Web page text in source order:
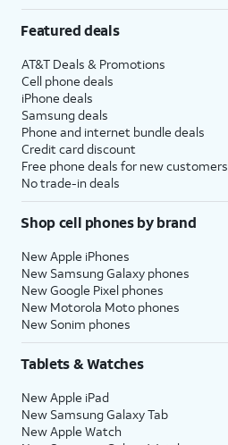
Featured deals
AT&T Deals & Promotions
Cell phone deals
iPhone deals
Samsung deals
Phone and internet bundle deals
Credit card discount
Free phone deals for new customers
No trade-in deals
Shop cell phones by brand
New Apple iPhones
New Samsung Galaxy phones
New Google Pixel phones
New Motorola Moto phones
New Sonim phones
Tablets & Watches
New Apple iPad
New Samsung Galaxy Tab
New Apple Watch